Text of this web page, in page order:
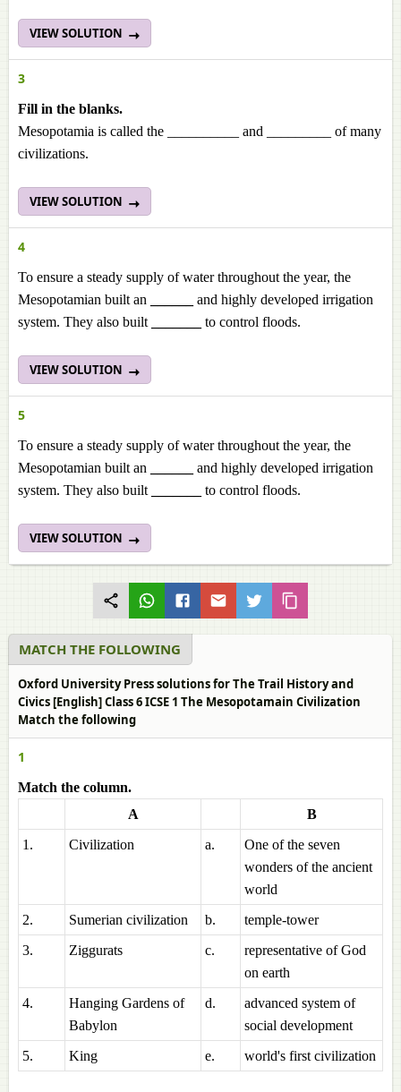
VIEW SOLUTION
3
Fill in the blanks.
Mesopotamia is called the __________ and _________ of many
civilizations.
VIEW SOLUTION
4
To ensure a steady supply of water throughout the year, the
Mesopotamian built an
and highly developed irrigation
system. They also built
to control floods.
VIEW SOLUTION
5
To ensure a steady supply of water throughout the year, the
Mesopotamian built an
and highly developed irrigation
system. They also built
to control floods.
VIEW SOLUTION
MATCH THE FOLLOWING
Oxford University Press solutions for The Trail History and
Civics [English] Class 6 ICSE 1 The Mesopotamain Civilization
Match the following
1
Match the column.
A
B
1.
Civilization a.
One of the seven
wonders of the ancient
world
2.
Sumerian civilization b.
temple-tower
3.
Ziggurats c.
representative of God
on earth
4.
Hanging Gardens of
Babylon
d.
advanced system of
social development
5.
King e. world's first civilization